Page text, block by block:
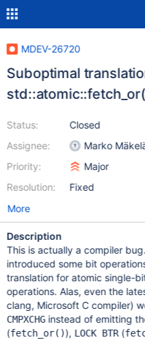
MDEV-26720
Suboptimal
Status:
Assignee:
Priority:
Resolution:
Closed
Marko
Major
Fixed
More
Description
This is actually a compiler
introduced some bit
translation for atomic single-
operations. Alas, even the
clang, Microsoft C compiler)
CMPXCHGinstead of emitting
(fetch_or()), LOCK BTR(